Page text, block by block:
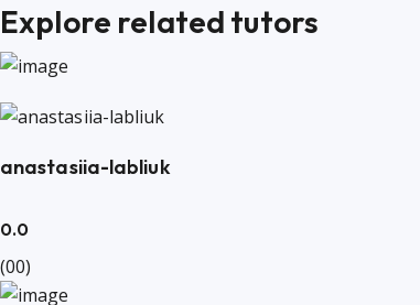
Explore related tutors
anastasiia-labliuk
0.0
(00)